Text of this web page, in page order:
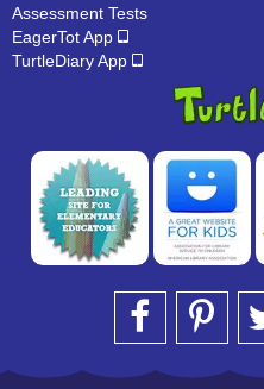
Assessment Tests
EagerTot App
TurtleDiary App